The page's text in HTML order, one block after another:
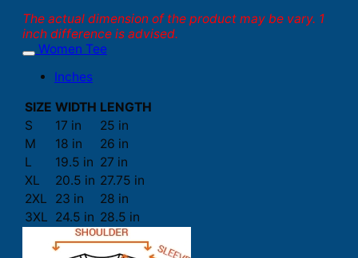
The actual dimension of the product may be vary. 1
inch difference is advised.
Women Tee
Inches
SIZE WIDTH LENGTH
S
17 in
25 in
M
18 in
26 in
L
19.5 in 27 in
XL
20.5 in 27.75 in
2XL
23 in
28 in
3XL 24.5 in 28.5 in